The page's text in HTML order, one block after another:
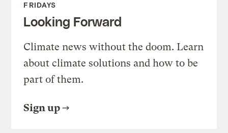
FRIDAYS
Looking Forward
Climate news without the doom. Learn
about climate solutions and how to be
part of them.
Sign up